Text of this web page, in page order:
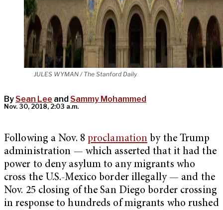
JULES WYMAN / The Stanford Daily
By Sean Lee and Sammy Mohammed
Nov. 30, 2018, 2:03 a.m.
Following a Nov. 8 proclamation by the Trump
administration — which asserted that it had the
power to deny asylum to any migrants who
cross the U.S.-Mexico border illegally — and the
Nov. 25 closing of the San Diego border crossing
in response to hundreds of migrants who rushed